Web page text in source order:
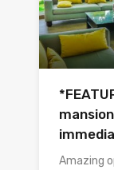
Amazing